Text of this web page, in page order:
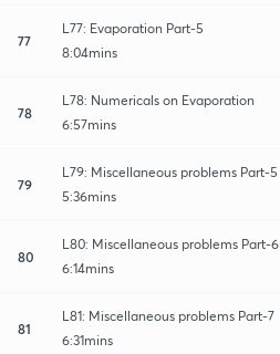
77
L77: Evaporation Part-5
8:04mins
78
L78: Numericals on Evaporation
6:57mins
79
L79: Miscellaneous problems Part-5
5:36mins
80
L80: Miscellaneous problems Part-6
6:14mins
81
L81: Miscellaneous problems Part-7
6:31mins